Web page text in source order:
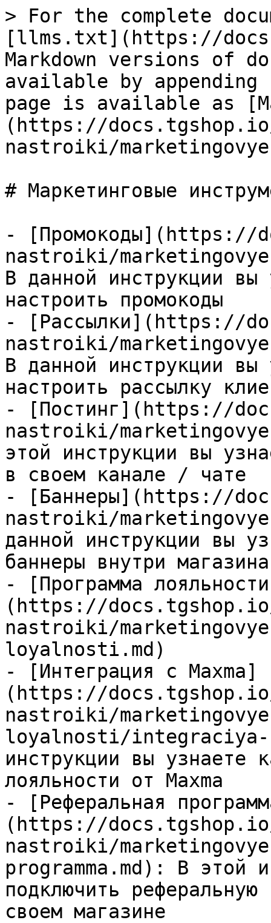
> For the complete
[llms.txt](https://
Markdown versions of
available by
page is available as
(https://
nastroiki/
# Маркетинговые
- [Промокоды](https://
nastroiki/
В данной инструкции
настроить промокоды
- [Рассылки](https://
nastroiki/
В данной инструкции
настроить рассылку
- [Постинг](https://
nastroiki/
этой инструкции вы
в своем канале / чате
- [Баннеры](https://
nastroiki/
данной инструкции вы
баннеры внутри магазина
- [Программа
(https://
nastroiki/
loyalnosti.md)
- [Интеграция с Maxma]
(https://
nastroiki/
loyalnosti/integraciya-
инструкции вы узнаете
лояльности от Maxma
- [Реферальная
(https://
nastroiki/
programma.md): В этой
подключить
своем магазине